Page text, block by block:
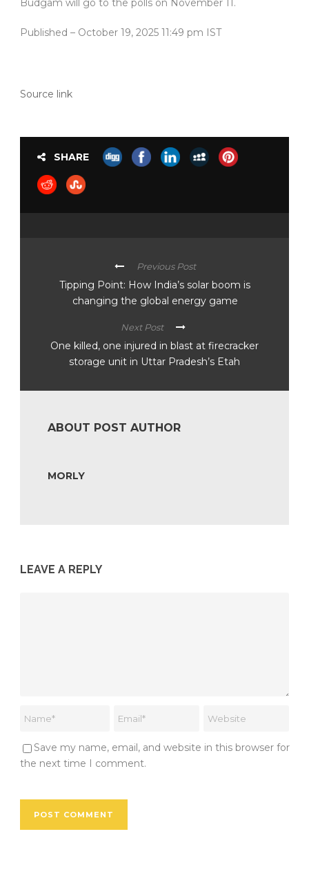
Budgam will go to the polls on November 11.
Published – October 19, 2025 11:49 pm IST
Source link
SHARE
Previous Post
Tipping Point: How India’s solar boom is
changing the global energy game
Next Post
One killed, one injured in blast at firecracker
storage unit in Uttar Pradesh’s Etah
ABOUT POST AUTHOR
MORLY
LEAVE A REPLY
Save my name, email, and website in this browser for
the next time I comment.